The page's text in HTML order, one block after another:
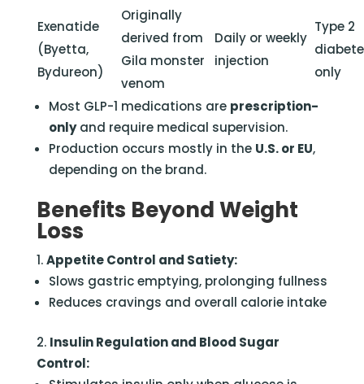
Exenatide
(Byetta,
Bydureon)
Originally
derived from
Gila monster
venom
Daily or weekly
injection
Type 2
only
Most GLP-1 medications are prescription-
onlyand require medical supervision.
Production occurs mostly in the U.S. or EU,
depending on the brand.
Benefits Beyond Weight
Loss
Appetite Control and Satiety:
Slows gastric emptying, prolonging fullness
Reduces cravings and overall calorie intake
Insulin Regulation and Blood Sugar
Control: